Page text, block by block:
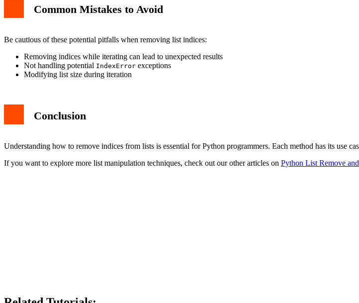
Common Mistakes to Avoid
Be cautious of these potential pitfalls when removing list indices:
Removing indices while iterating can lead to unexpected results
Not handling potential IndexError exceptions
Modifying list size during iteration
Conclusion
Understanding how to remove indices from lists is essential for Python programmers. Each method has its use
If you want to explore more list manipulation techniques, check out our other articles on Python List Remove